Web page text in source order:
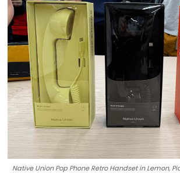
Native Union Pop Phone Retro Handset in Lemon,